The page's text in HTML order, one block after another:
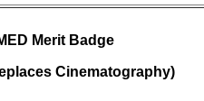
Merit Badge
Cinematography)